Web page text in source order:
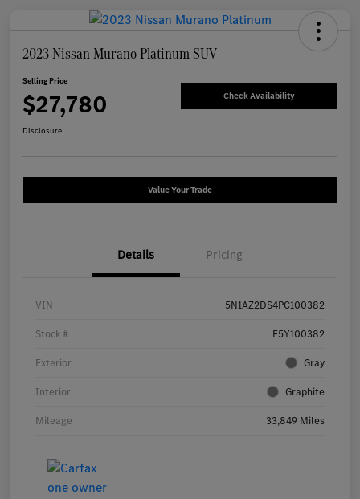
2023 Nissan Murano Platinum SUV
Selling Price
$27,780 Check Availability
Disclosure
Value Your Trade
Details Pricing
VIN 5N1AZ2DS4PC100382
Stock # E5Y100382
Exterior Gray
Interior Graphite
Mileage 33,849 Miles